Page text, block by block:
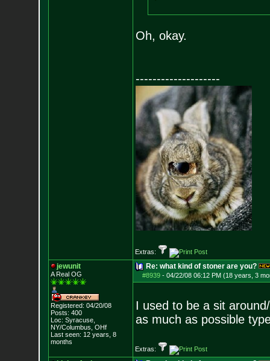
Oh, okay.
--------------------
Extras:
jewunit
A Real OG
Registered: 04/20/08
Posts: 400
Loc: Syracuse,
NY/Columbus, OHf
Last seen: 12 years, 8
months
Re: what kind of stoner are you?
#8939- 04/22/08 06:12 PM (18 years, 3
I used to be a sit
as much as possible
Extras: